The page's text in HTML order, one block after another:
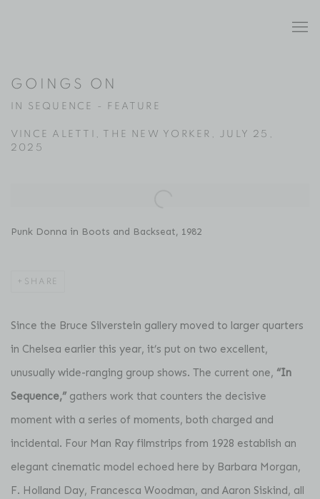
GOINGS ON
IN SEQUENCE - FEATURE
VINCE ALETTI, THE NEW YORKER, JULY 25,
2025
Punk Donna in Boots and Backseat, 1982
SHARE
Since the Bruce Silverstein gallery moved to larger quarters
in Chelsea earlier this year, it’s put on two excellent,
unusually wide-ranging group shows. The current one, “In
Sequence,” gathers work that counters the decisive
moment with a series of moments, both charged and
incidental. Four Man Ray filmstrips from 1928 establish an
elegant cinematic model echoed here by Barbara Morgan,
F. Holland Day, Francesca Woodman, and Aaron Siskind, all